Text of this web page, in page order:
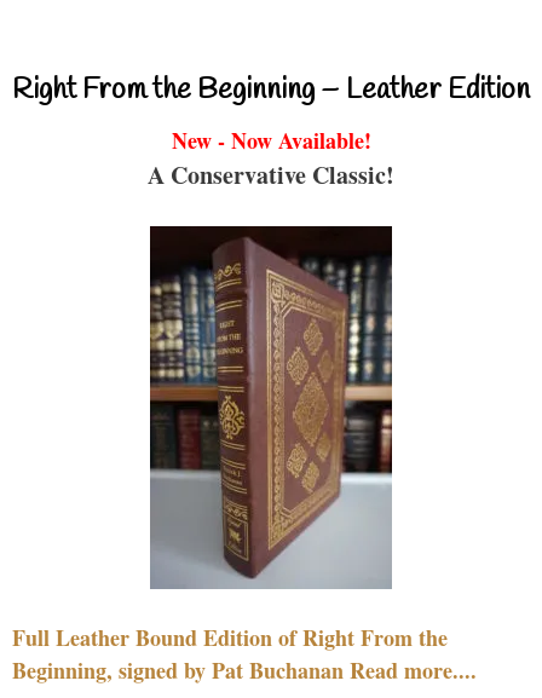
Right From the Beginning – Leather Edition
New - Now Available!
A Conservative Classic!
Full Leather Bound Edition of Right From the
Beginning, signed by Pat Buchanan Read more....